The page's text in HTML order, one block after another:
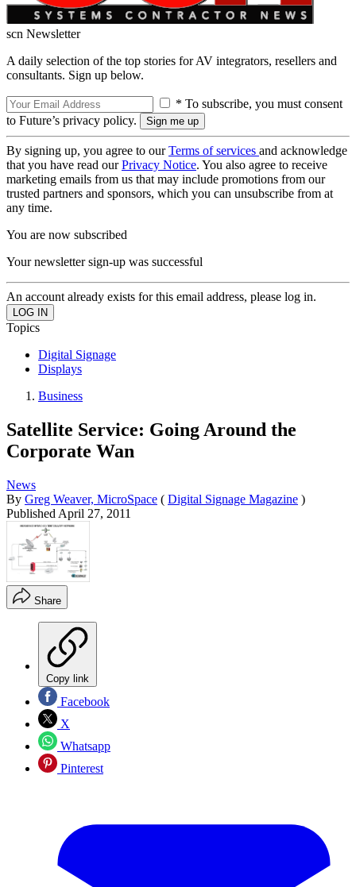
scn Newsletter
A daily selection of the top stories for AV integrators, resellers and
consultants. Sign up below.
* To subscribe, you must consent
to Future’s privacy policy.
By signing up, you agree to ourTerms of services and acknowledge
that you have read ourPrivacy Notice. You also agree to receive
marketing emails from us that may include promotions from our
trusted partners and sponsors, which you can unsubscribe from at
any time.
You are now subscribed
Your newsletter sign-up was successful
An account already exists for this email address, please log in.
Topics
Digital Signage
Displays
Business
Satellite Service: Going Around the
Corporate Wan
News
By Greg Weaver, MicroSpace ( Digital Signage Magazine )
Published April 27, 2011
Share
Copy link
Facebook
X
Whatsapp
Pinterest